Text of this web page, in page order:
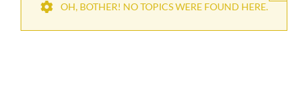
OH, BOTHER! NO TOPICS WERE FOUND HERE.